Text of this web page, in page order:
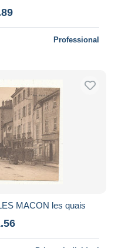
Professional
MACON les quais